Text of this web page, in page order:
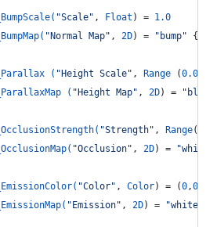
_BumpScale( "Scale" , Float ) = 1.0
_BumpMap( "Normal Map" , 2D) = "bump" {}
_Parallax ( "Height Scale" , Range (0.005
_ParallaxMap ( "Height Map" , 2D) =
_OcclusionStrength( "Strength" , Range(
_OcclusionMap( "Occlusion" , 2D) = "white"
_EmissionColor( "Color" , Color) = (0,0
_EmissionMap( "Emission" , 2D) = "white"